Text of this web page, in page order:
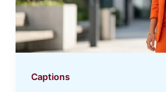
Captions